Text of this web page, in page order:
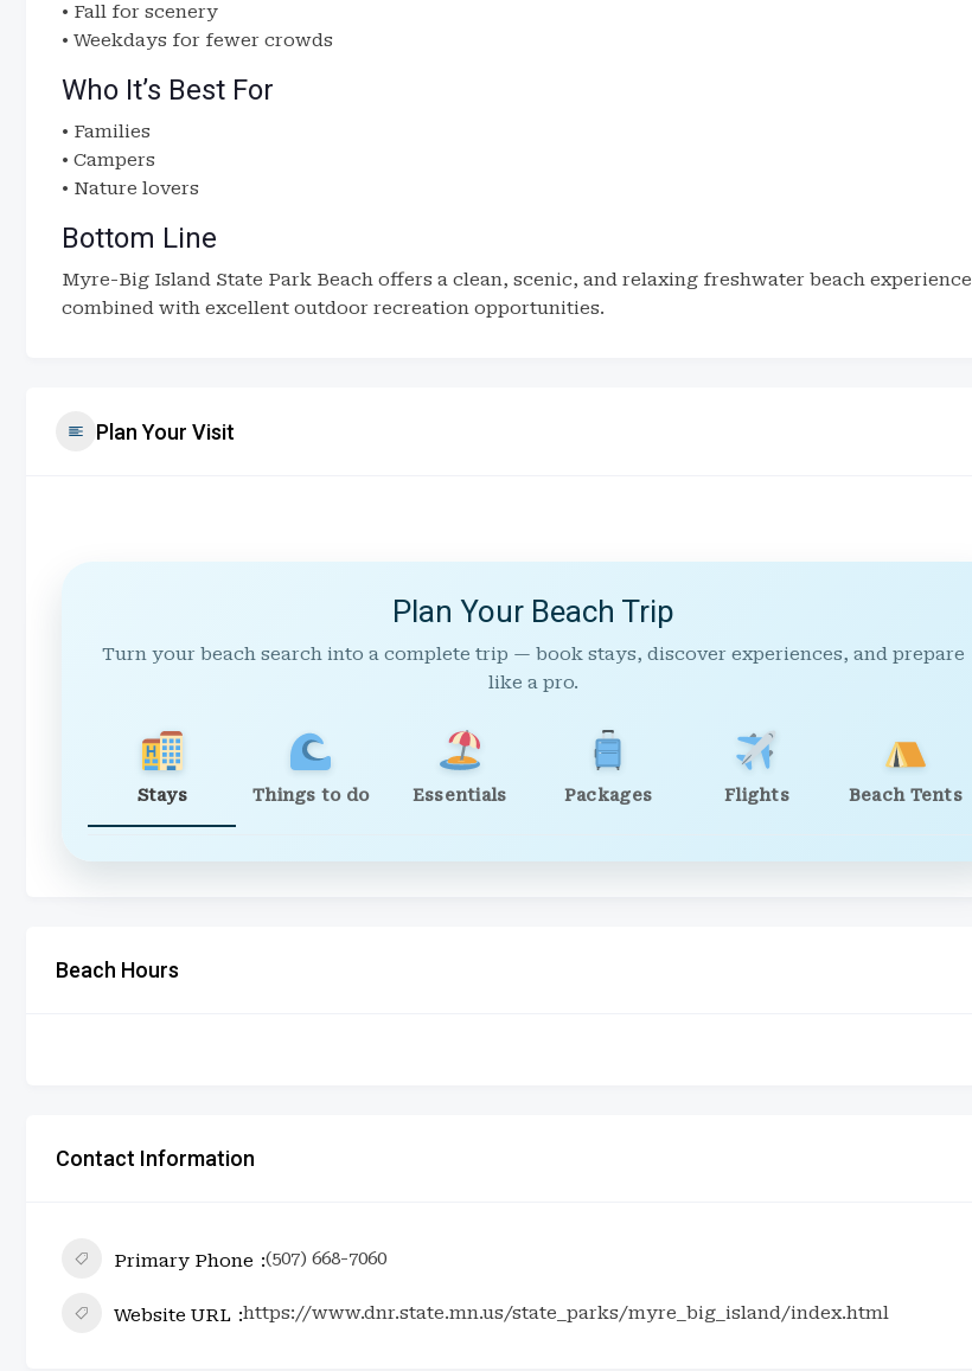
• Fall for scenery
• Weekdays for fewer crowds
Who It’s Best For
• Families
• Campers
• Nature lovers
Bottom Line
Myre-Big Island State Park Beach offers a clean, scenic, and relaxing freshwater beach experience
combined with excellent outdoor recreation opportunities.
Plan Your Visit
Plan Your Beach Trip
Turn your beach search into a complete trip — book stays, discover experiences, and prepare
like a pro.
Stays Things to do Essentials Packages Flights Beach Tents
Beach Hours
Contact Information
Primary Phone (507) 668-7060
Website URL https://www.dnr.state.mn.us/state_parks/myre_big_island/index.html